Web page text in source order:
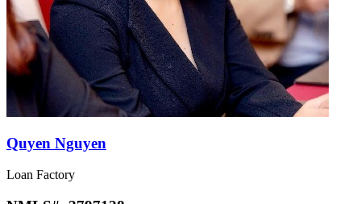
Quyen Nguyen
Loan Factory